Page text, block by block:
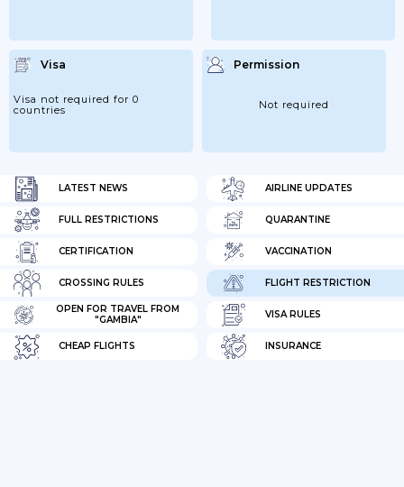
LATEST NEWS AIRLINE UPDATES
FULL RESTRICTIONS QUARANTINE
CERTIFICATION VACCINATION
CROSSING RULES FLIGHT RESTRICTION
OPEN FOR TRAVEL FROM
"GAMBIA"
VISA RULES
CHEAP FLIGHTS INSURANCE
Visa
Visa not required for 0
countries
Permission
Not required